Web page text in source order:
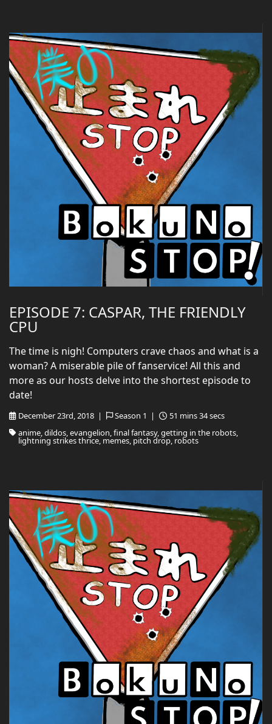
EPISODE 7: CASPAR, THE FRIENDLY
CPU
December 23rd, 2018 | Season 1 |
51 mins 34 secs
anime, dildos, evangelion, final fantasy, getting in the robots,
lightning strikes thrice, memes, pitch drop, robots
The time is nigh! Computers crave chaos and what is a
woman? A miserable pile of fanservice! All this and
more as our hosts delve into the shortest episode to
date!